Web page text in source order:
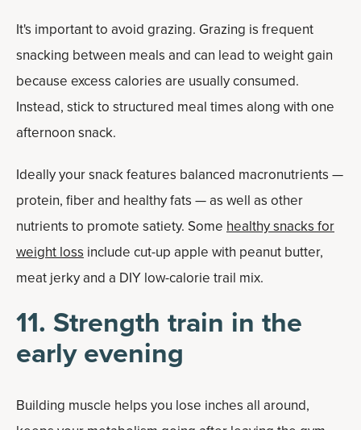
It's important to avoid grazing. Grazing is frequent
snacking between meals and can lead to weight gain
because excess calories are usually consumed.
Instead, stick to structured meal times along with one
afternoon snack.
Ideally your snack features balanced macronutrients —
protein, fiber and healthy fats — as well as other
nutrients to promote satiety. Some healthy snacks for
weight loss include cut-up apple with peanut butter,
meat jerky and a DIY low-calorie trail mix.
11. Strength train in the
early evening
Building muscle helps you lose inches all around,